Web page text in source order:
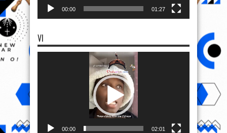
00:00 01:27
VI
00:00 02:01